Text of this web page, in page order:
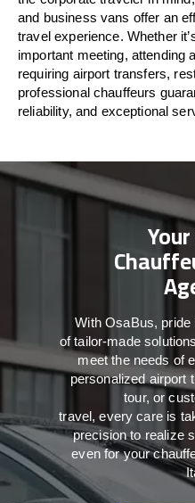
and business vans offer an
travelexperience. Whether
important meeting, attending
requiring airport transfers,
professional chauffeurs
reliability, and exceptional
WithOsaBus, pride
oftailor-made
meet the needs of
personalized airport
tour, or
travel,every care is
precisionto realize
even for your